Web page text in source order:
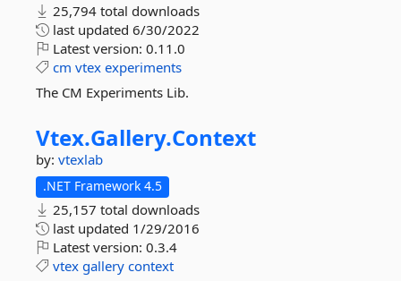
25,794 total downloads
last updated 6/30/2022
Latest version: 0.11.0
cm vtex experiments
The CM Experiments Lib.
Vtex.Gallery.Context
by: vtexlab
.NET Framework 4.5
25,157 total downloads
last updated 1/29/2016
Latest version: 0.3.4
vtex gallery context